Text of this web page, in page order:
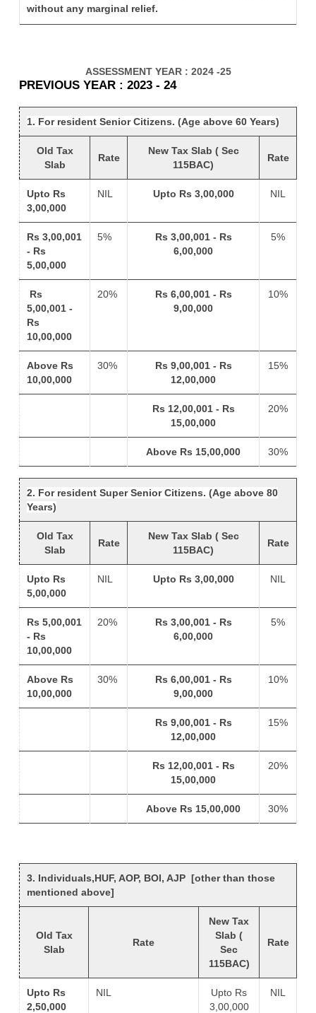
without any marginal relief.
ASSESSMENT YEAR : 2024 -25
PREVIOUS YEAR : 2023 - 24
1. For resident Senior Citizens. (Age above 60 Years)
Old Tax
Slab
Rate
New Tax Slab ( Sec
115BAC)
Rate
Upto Rs
3,00,000
NIL Upto Rs 3,00,000 NIL
Rs 3,00,001
- Rs
5,00,000
5%
Rs 3,00,001 - Rs
6,00,000
5%
Rs
5,00,001 -
Rs
10,00,000
20%
Rs 6,00,001 - Rs
9,00,000
10%
Above Rs
10,00,000
30%
Rs 9,00,001 - Rs
12,00,000
15%
Rs 12,00,001 - Rs
15,00,000
20%
Above Rs 15,00,000 30%
2. For resident Super Senior Citizens. (Age above 80
Years)
Old Tax
Slab
Rate
New Tax Slab ( Sec
115BAC)
Rate
Upto Rs
5,00,000
NIL Upto Rs 3,00,000 NIL
Rs 5,00,001
- Rs
10,00,000
20%
Rs 3,00,001 - Rs
6,00,000
5%
Above Rs
10,00,000
30%
Rs 6,00,001 - Rs
9,00,000
10%
Rs 9,00,001 - Rs
12,00,000
15%
Rs 12,00,001 - Rs
15,00,000
20%
Above Rs 15,00,000 30%
3. Individuals,HUF, AOP, BOI, AJP [other than those
mentioned above]
Old Tax
Slab
Rate
New Tax
Slab (
Sec
115BAC)
Rate
Upto Rs
2,50,000
NIL
Upto Rs
3,00,000
NIL